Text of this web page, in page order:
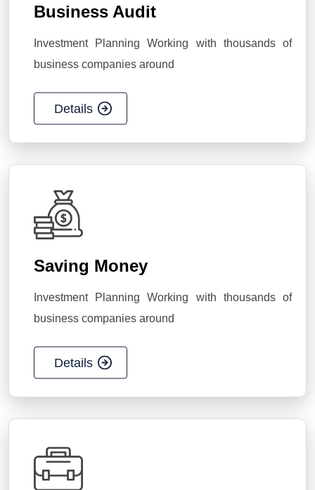
Business Audit
Investment Planning Working with thousands of
business companies around
Details
Saving Money
Investment Planning Working with thousands of
business companies around
Details